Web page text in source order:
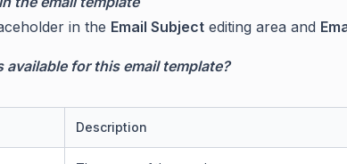
in the Email Subject editing area and
available for this email template?
Description